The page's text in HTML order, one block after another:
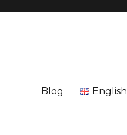
Blog English